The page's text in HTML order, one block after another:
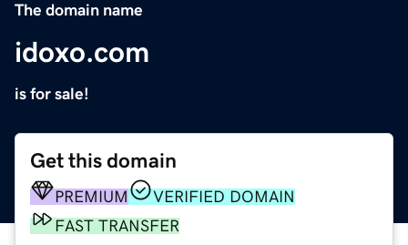
The domain name
idoxo.com
is for sale!
Get this domain
PREMIUM
VERIFIED DOMAIN
FAST TRANSFER